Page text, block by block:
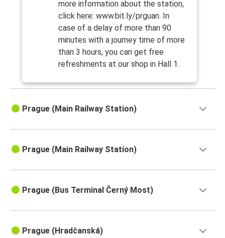
more information about the station,
click here: www.bit.ly/prguan. In
case of a delay of more than 90
minutes with a journey time of more
than 3 hours, you can get free
refreshments at our shop in Hall 1.
Prague (Main Railway Station)
Prague (Main Railway Station)
Prague (Bus Terminal Černý Most)
Prague (Hradčanská)